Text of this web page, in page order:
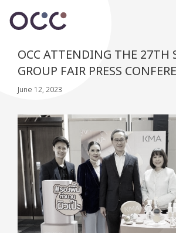
OCC ATTENDING THE 27TH
GROUP FAIR PRESS
June 12, 2023